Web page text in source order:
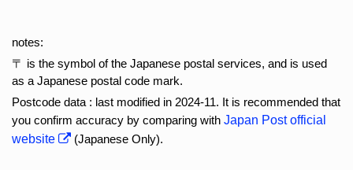
notes:
〒 is the symbol of the Japanese postal services, and is used
as a Japanese postal code mark.
Postcode data : last modified in 2024-11. It is recommended that
you confirm accuracy by comparing with Japan Post official
website
(Japanese Only).